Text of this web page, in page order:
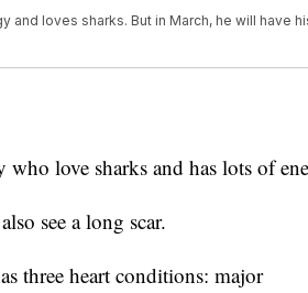
loves sharks. But in March, he will have
love sharks and has lots of
see a long scar.
three heart conditions: major